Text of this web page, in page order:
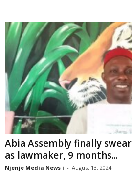
Abia Assembly finally
as lawmaker, 9 months...
Njenje Media News i - August 13, 2024